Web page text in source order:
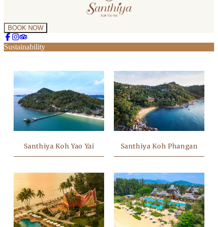
BOOK NOW
Sustainability
Santhiya Koh Yao Yai Santhiya Koh Phangan